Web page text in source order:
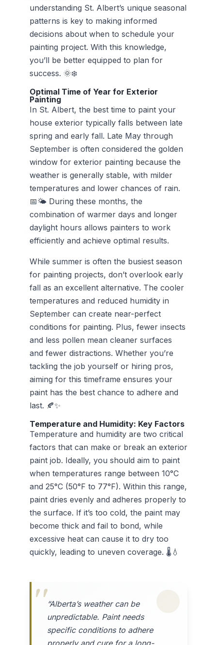
understanding St. Albert’s unique seasonal
patterns is key to making informed
decisions about when to schedule your
painting project. With this knowledge,
you’ll be better equipped to plan for
success. 🌞❄️
Optimal Time of Year for Exterior
Painting
In St. Albert, the best time to paint your
house exterior typically falls between late
spring and early fall. Late May through
September is often considered the golden
window for exterior painting because the
weather is generally stable, with milder
temperatures and lower chances of rain.
📅🌤️ During these months, the
combination of warmer days and longer
daylight hours allows painters to work
efficiently and achieve optimal results.
While summer is often the busiest season
for painting projects, don’t overlook early
fall as an excellent alternative. The cooler
temperatures and reduced humidity in
September can create near-perfect
conditions for painting. Plus, fewer insects
and less pollen mean cleaner surfaces
and fewer distractions. Whether you’re
tackling the job yourself or hiring pros,
aiming for this timeframe ensures your
paint has the best chance to adhere and
last. 🍂✨
Temperature and Humidity: Key Factors
Temperature and humidity are two critical
factors that can make or break an exterior
paint job. Ideally, you should aim to paint
when temperatures range between 10°C
and 25°C (50°F to 77°F). Within this range,
paint dries evenly and adheres properly to
the surface. If it’s too cold, the paint may
become thick and fail to bond, while
excessive heat can cause it to dry too
quickly, leading to uneven coverage. 🌡️💧
“Alberta’s weather can be
unpredictable. Paint needs
specific conditions to adhere
properly and cure for a long-